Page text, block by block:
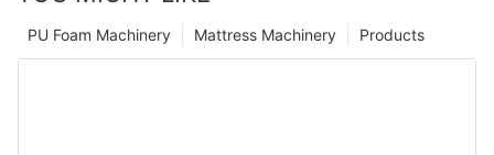
Products
Mattress Machinery
PU Foam Machinery